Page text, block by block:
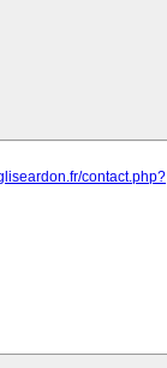
contact.php?